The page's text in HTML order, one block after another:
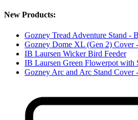
New Products:
Gozney Tread Adventure Stand -
Gozney Dome XL (Gen 2) Cover
IB Laursen Wicker Bird Feeder
IB Laursen Green Flowerpot with
Gozney Arc and Arc Stand Cover